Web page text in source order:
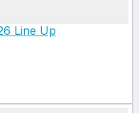
Line Up